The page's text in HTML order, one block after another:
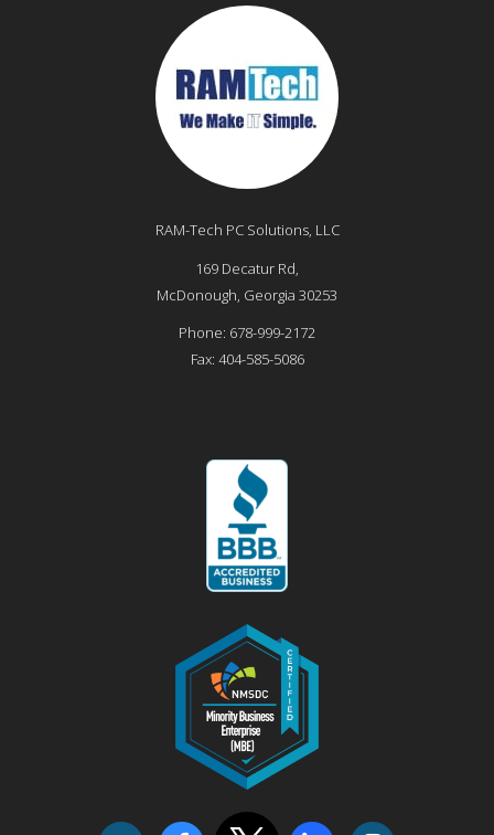
RAM-Tech PC Solutions, LLC
169 Decatur Rd,
McDonough, Georgia 30253
Phone: 678-999-2172
Fax: 404-585-5086